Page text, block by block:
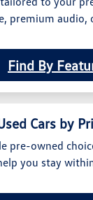
premium audio,
Find By
Cars by
pre-owned
you stay